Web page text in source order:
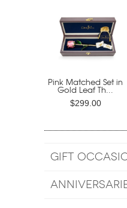
Pink Matched Set in
Gold Leaf Th...
$299.00
GIFT